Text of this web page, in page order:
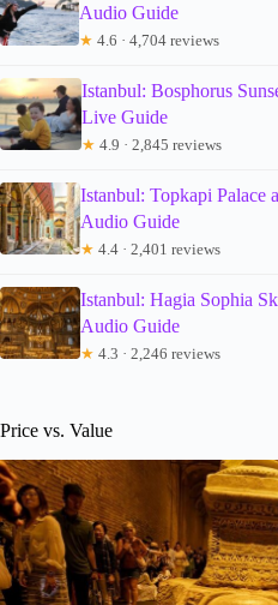
Audio Guide
★ 4.6 · 4,704 reviews
Istanbul: Bosphorus
Live Guide
★ 4.9 · 2,845 reviews
Istanbul: Topkapi Palace
Audio Guide
★ 4.4 · 2,401 reviews
Istanbul: Hagia Sophia
Audio Guide
★ 4.3 · 2,246 reviews
Price vs. Value